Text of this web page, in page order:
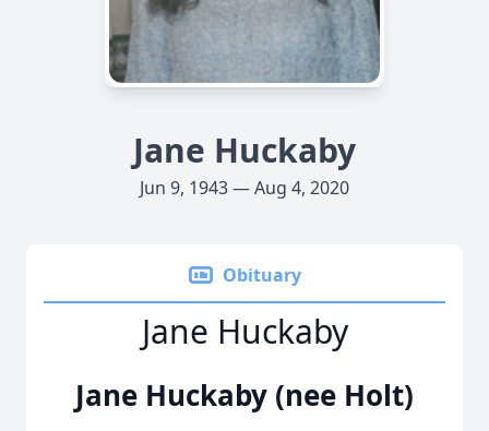
Jane Huckaby
Jun 9, 1943 — Aug 4, 2020
Obituary
Jane Huckaby
Jane Huckaby (nee Holt)